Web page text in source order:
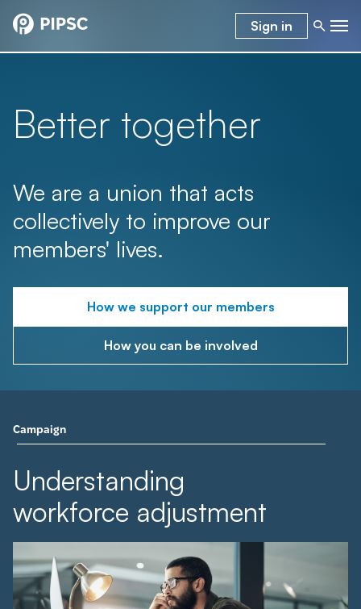
Sign in
Better together
We are a union that acts
collectively to improve our
members' lives.
How we support our members
How you can be involved
Campaign
Understanding
workforce adjustment